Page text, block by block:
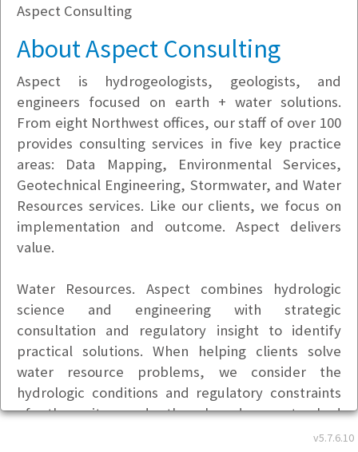
Currently Hiring
v5.7.6.10
Aspect Consulting
About Aspect Consulting
Aspect is hydrogeologists, geologists, and
engineers focused on earth + water solutions.
From eight Northwest offices, our staff of over 100
provides consulting services in five key practice
areas: Data Mapping, Environmental Services,
Geotechnical Engineering, Stormwater, and Water
Resources services. Like our clients, we focus on
implementation and outcome. Aspect delivers
value.
Water Resources. Aspect combines hydrologic
science and engineering with strategic
consultation and regulatory insight to identify
practical solutions. When helping clients solve
water resource problems, we consider the
hydrologic conditions and regulatory constraints
of the site and the broader watershed
encompassing it, as well as competing demands